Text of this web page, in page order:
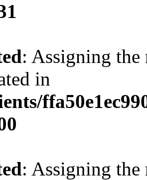
: Assigning the
in
: Assigning the